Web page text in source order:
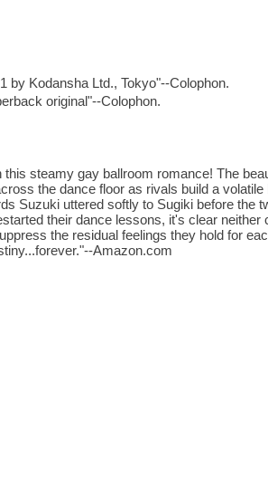
by Kodansha Ltd., Tokyo"--Colophon.
original"--Colophon.
steamy gay ballroom romance! The
the dance floor as rivals build a
Suzuki uttered softly to Sugiki before the
their dance lessons, it's clear neither
the residual feelings they hold for
Amazon.com